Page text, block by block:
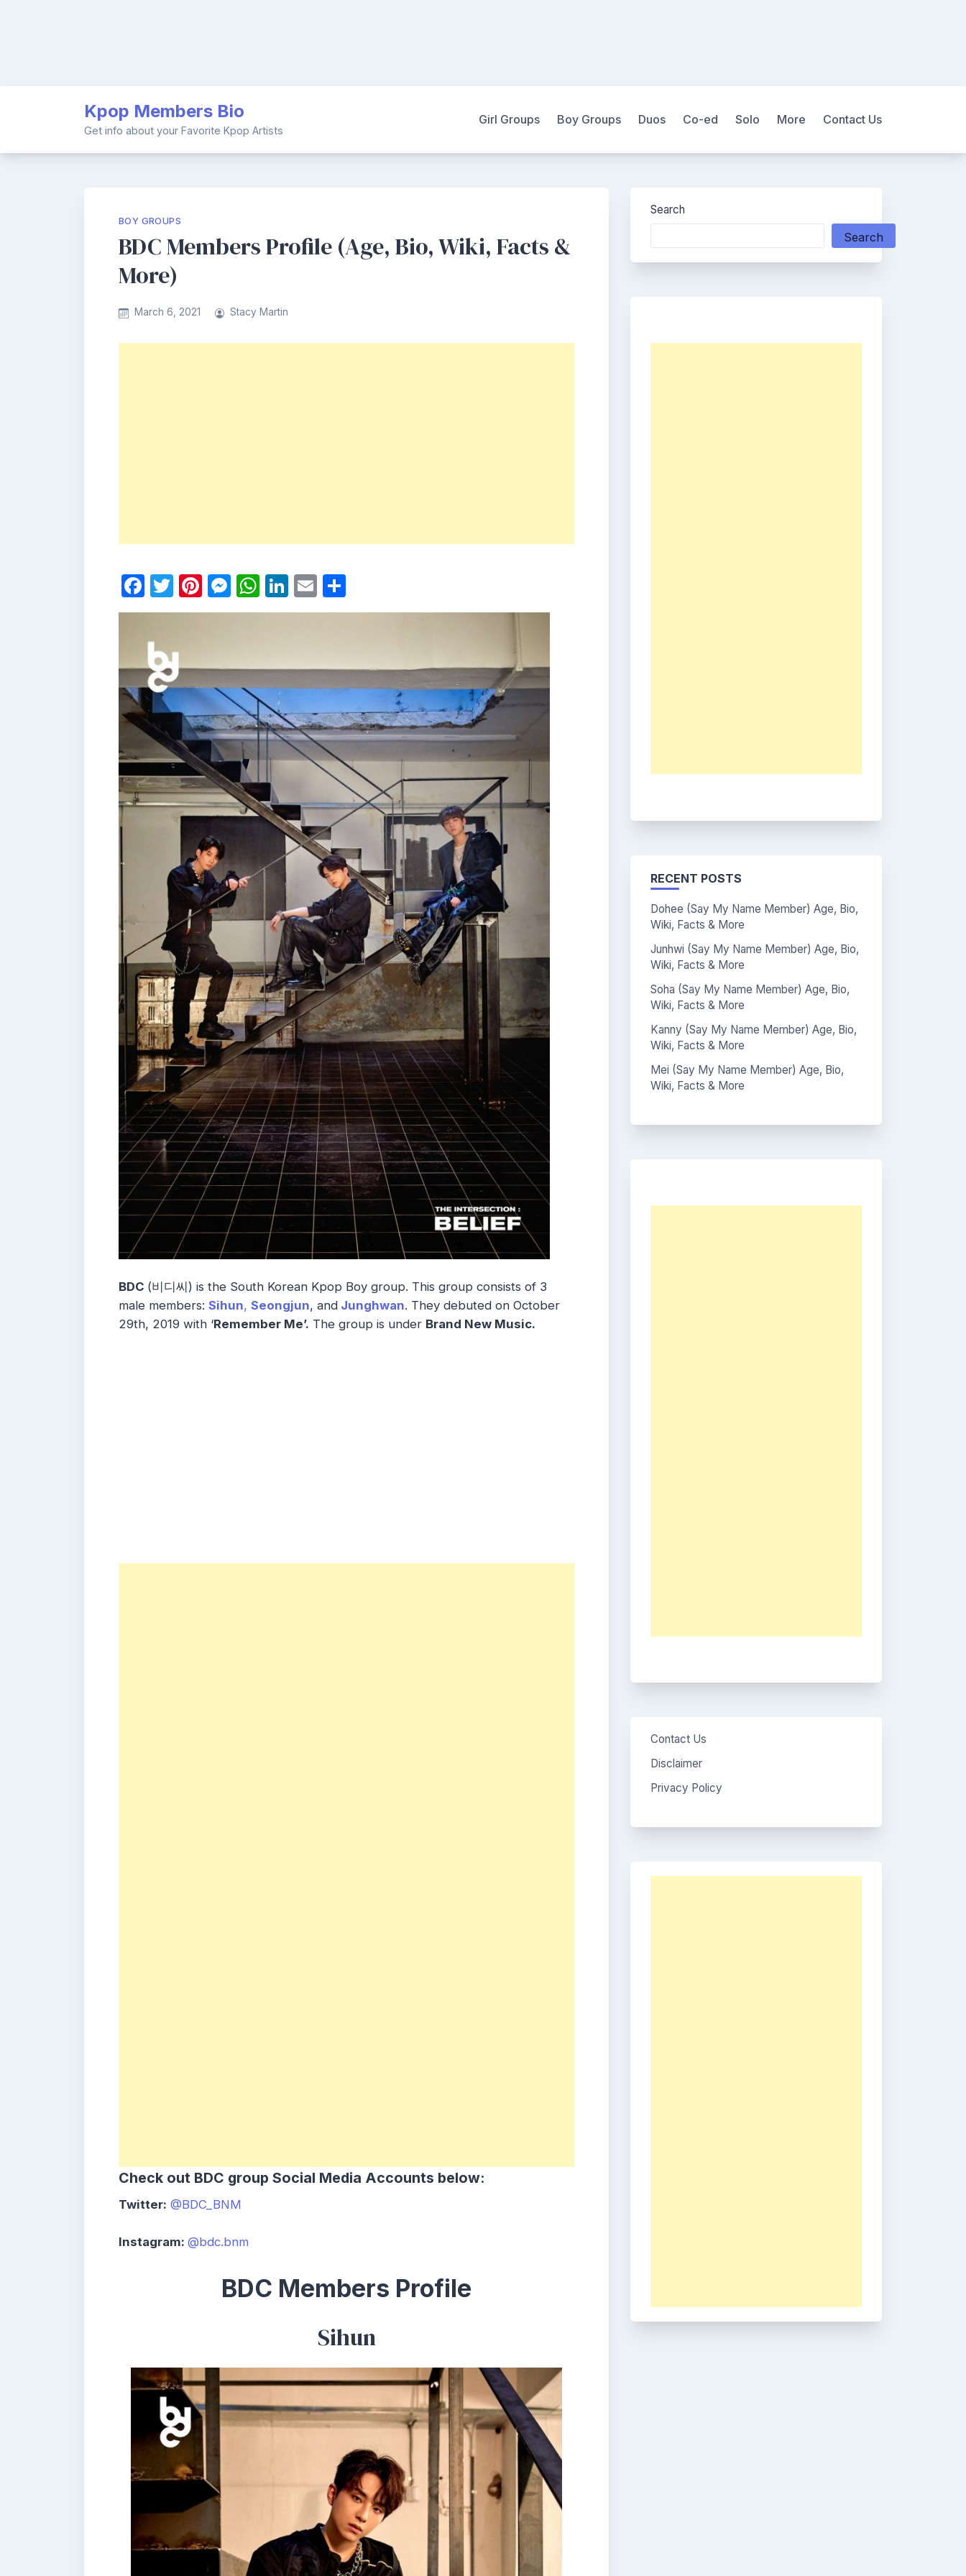
Kpop Members Bio
Get info about your Favorite Kpop Artists
Girl Groups Boy Groups Duos Co-ed Solo More Contact Us
BOY GROUPS
BDC Members Profile (Age, Bio, Wiki, Facts &
More)
March 6, 2021 Stacy Martin
Facebook
Twitter
Pinterest
Messenger
WhatsApp
LinkedIn
Email
BDC (비디씨) is the South Korean Kpop Boy group. This group consists of 3
male members: Sihun, Seongjun, and Junghwan. They debuted on October
29th, 2019 with ‘Remember Me’. The group is under Brand New Music.
Check out BDC group Social Media Accounts below:
Twitter: @BDC_BNM
Instagram: @bdc.bnm
BDC Members Profile
Sihun
Search
Search
RECENT POSTS
Dohee (Say My Name Member) Age, Bio,
Wiki, Facts & More
Junhwi (Say My Name Member) Age, Bio,
Wiki, Facts & More
Soha (Say My Name Member) Age, Bio,
Wiki, Facts & More
Kanny (Say My Name Member) Age, Bio,
Wiki, Facts & More
Mei (Say My Name Member) Age, Bio,
Wiki, Facts & More
Contact Us
Disclaimer
Privacy Policy